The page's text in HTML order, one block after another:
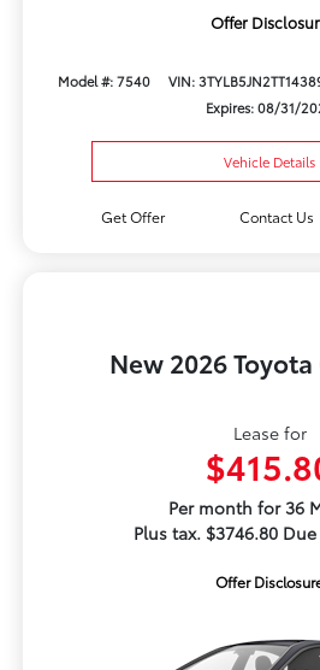
Offer
Model #: 7540 VIN:
Expires: 08/31/
Vehicle Details
Get Offer Contact Us
New 2026 Toyota
Lease for
Per month for 36
Plus tax. $3746.80
Offer